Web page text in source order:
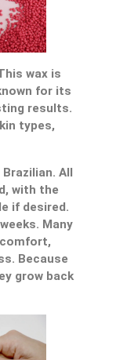
wax is
for its
results.
types,
All
with the
if desired.
Many
Because
grow back